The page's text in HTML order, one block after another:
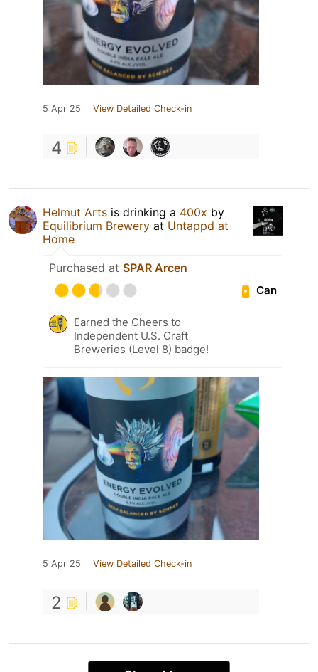
5 Apr 25 View Detailed Check-in
4
Helmut Arts is drinking a 400x by
Equilibrium Brewery at Untappd at
Home
Purchased at SPAR Arcen
Can
Earned the Cheers to
Independent U.S. Craft
Breweries (Level 8) badge!
5 Apr 25 View Detailed Check-in
2